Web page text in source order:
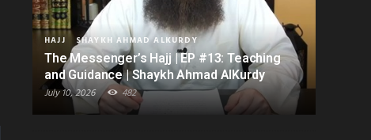
HAJJ SHAYKH AHMAD ALKURDY
The Messenger’s Hajj | EP #13: Teaching
and Guidance | Shaykh Ahmad AlKurdy
July 10, 2026 482